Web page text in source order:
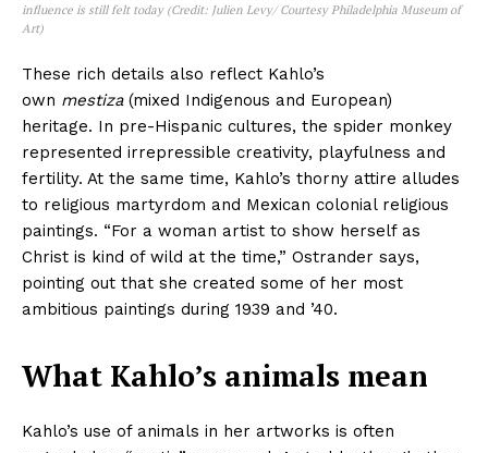
influence is still felt today (Credit: Julien Levy/ Courtesy Philadelphia Museum of
Art)
These rich details also reflect Kahlo’s
own mestiza (mixed Indigenous and European)
heritage. In pre-Hispanic cultures, the spider monkey
represented irrepressible creativity, playfulness and
fertility. At the same time, Kahlo’s thorny attire alludes
to religious martyrdom and Mexican colonial religious
paintings. “For a woman artist to show herself as
Christ is kind of wild at the time,” Ostrander says,
pointing out that she created some of her most
ambitious paintings during 1939 and ’40.
What Kahlo’s animals mean
Kahlo’s use of animals in her artworks is often